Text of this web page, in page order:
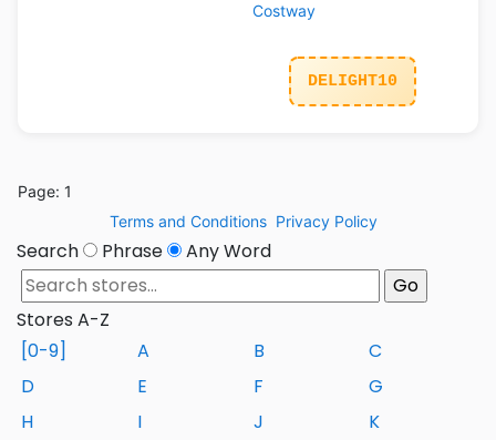
Costway
DELIGHT10
Page: 1
Terms and Conditions Privacy Policy
Search Phrase Any Word
Stores A-Z
[0-9]
A B
C
D
E F
G
H
I J
K